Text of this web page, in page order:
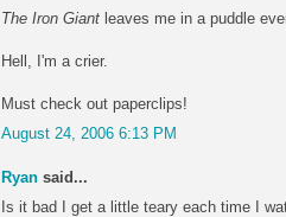
The Iron Giant leaves me in a puddle
Hell, I'm a crier.
Must check out paperclips!
August 24, 2006 6:13 PM
Ryan said...
Is it bad I get a little teary each time I